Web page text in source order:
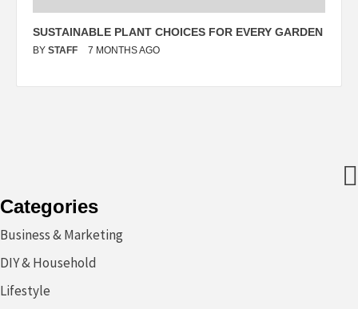
SUSTAINABLE PLANT CHOICES FOR EVERY GARDEN
BY STAFF 7 MONTHS AGO
Categories
Business & Marketing
DIY & Household
Lifestyle